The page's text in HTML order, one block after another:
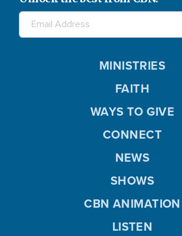
MINISTRIES
FAITH
WAYS TO GIVE
CONNECT
NEWS
SHOWS
CBN ANIMATION
LISTEN